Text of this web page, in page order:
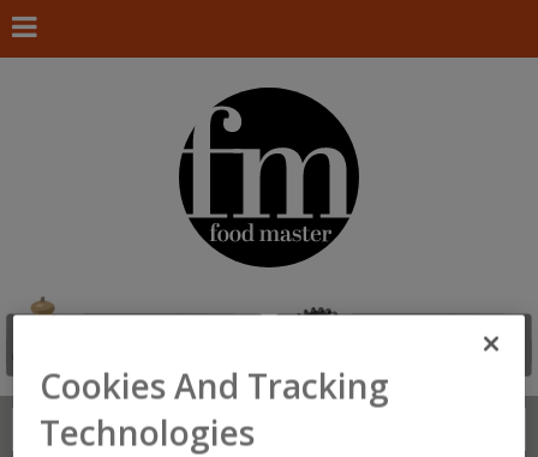
Search
Cookies And Tracking
Technologies